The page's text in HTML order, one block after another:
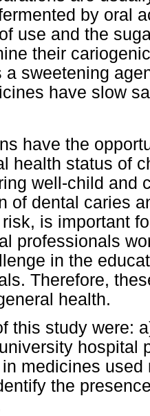
by oral
use and the
their
a sweetening
have slow
have the
health status of
well-child and
of dental caries
is important
professionals
in the
Therefore,
health.
this study were:
hospital
medicines
the